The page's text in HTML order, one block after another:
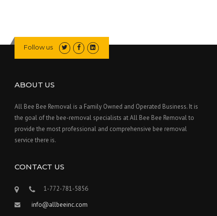
Follow us
ABOUT US
All Bee Bee Removal is a Family Owned and Operated Business. It is
the goal of the bee-removal specialists at All Bee Bee Removal to
provide the most professional and comprehensive bee removal
service there is.
CONTACT US
1-772-781-5856
info@allbeeinc.com